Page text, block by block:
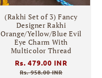
(Rakhi Set of 3) Fancy
Designer Rakhi
Orange/Yellow/Blue Evil
Eye Charm With
Multicolor Thread
Regular
price
Rs. 479.00 INR
Rs. 958.00 INR